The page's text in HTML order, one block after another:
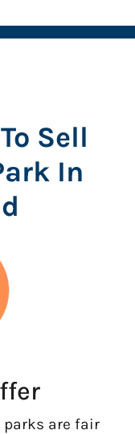
Sell
In
parks are fair